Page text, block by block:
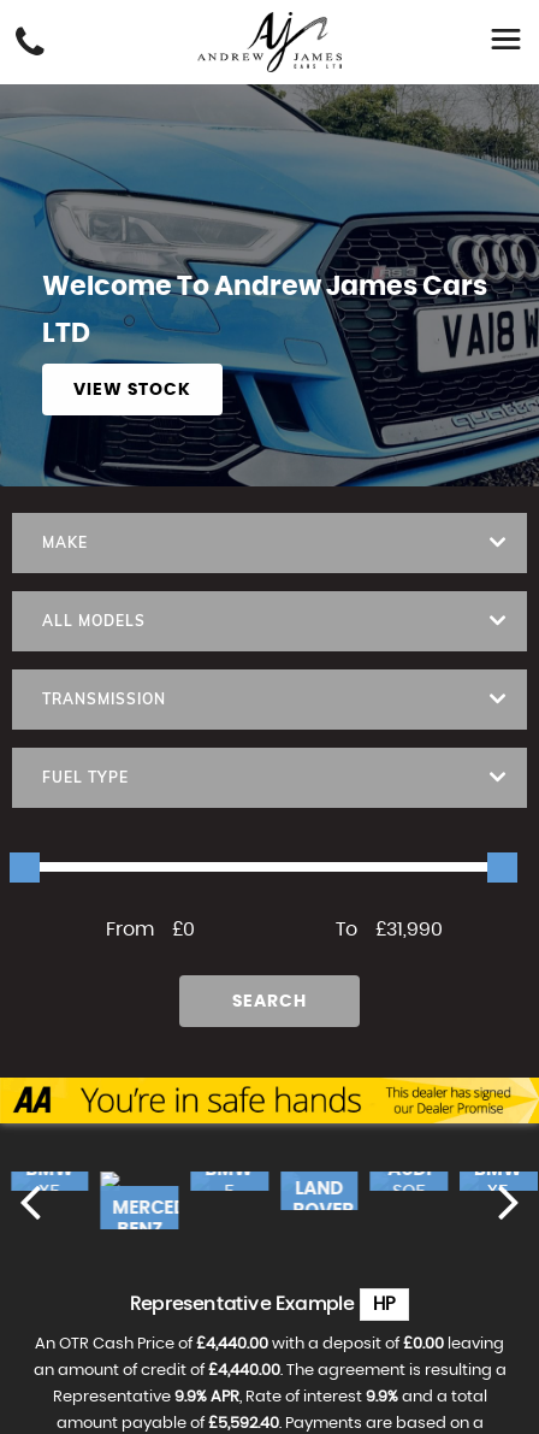
Welcome To Andrew James Cars
LTD
VIEW STOCK
MAKE
ALL MODELS
TRANSMISSION
FUEL TYPE
From £0 To £31,990
SEARCH
BMW
X5
£17,240
£99
MERCEDES-
BENZ
£18,490
RESERVE
NOW
FOR
£99
BMW
5
RESERVE
FOR
£99
LAND
ROVER
£31,990
RESERVE
NOW
FOR
£99
AUDI
SQ5
RESERVE
NOW
FOR
£99
BMW
X5
£99
Representative Example HP
An OTR Cash Price of £4,440.00 with a deposit of £0.00 leaving
an amount of credit of £4,440.00. The agreement is resulting a
Representative 9.9% APR, Rate of interest 9.9%and a total
amount payable of £5,592.40. Payments are based on a